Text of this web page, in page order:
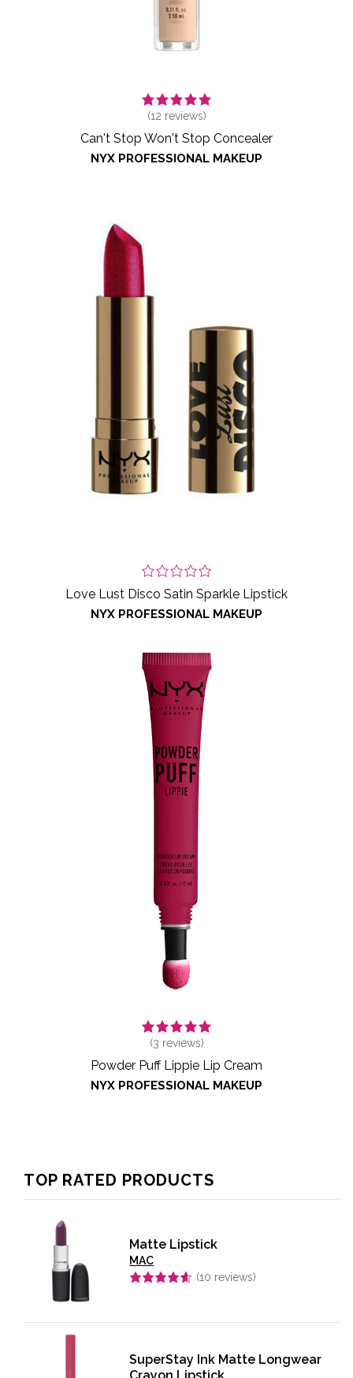
(12 reviews)
Can't Stop Won't Stop Concealer
NYX PROFESSIONAL MAKEUP
Love Lust Disco Satin Sparkle Lipstick
NYX PROFESSIONAL MAKEUP
(3 reviews)
Powder Puff Lippie Lip Cream
NYX PROFESSIONAL MAKEUP
TOP RATED PRODUCTS
Matte Lipstick
MAC
(10 reviews)
SuperStay Ink Matte Longwear